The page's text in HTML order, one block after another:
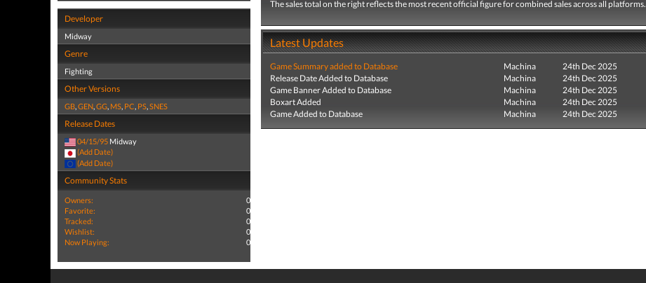
Developer
Midway
Genre
Fighting
Other Versions
GB,GEN,GG, MS, PC, PS,SNES
Release Dates
04/15/95 Midway
(Add Date)
(Add Date)
Community Stats
Owners:
0
Favorite:
0
Tracked:
0
Wishlist:
0
Now Playing:
0
The sales total on the right reflects the most recent official figure for combined sales across all platforms.
Latest Updates
Game Summary added to Database Machina
24th Dec 2025
Release Date Added to Database
Machina
24th Dec 2025
Game Banner Added to Database
Machina
24th Dec 2025
Boxart Added
Machina
24th Dec 2025
Game Added to Database
Machina 24th Dec 2025